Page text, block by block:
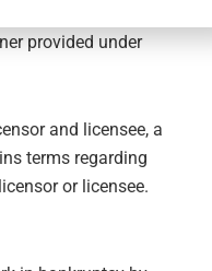
specifically,
provided under
and licensee, a
terms regarding
or licensee.